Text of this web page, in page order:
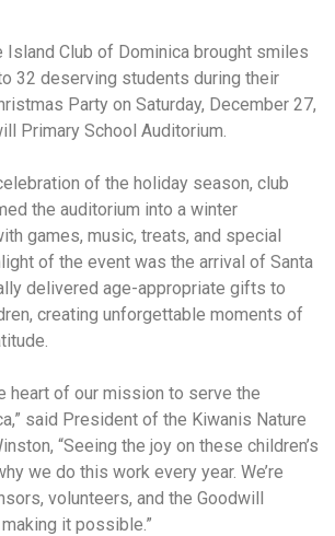
Island Club of Dominica brought smiles
32 deserving students during their
Party on Saturday, December 27,
Primary School Auditorium.
of the holiday season, club
the auditorium into a winter
games, music, treats, and special
of the event was the arrival of Santa
delivered age-appropriate gifts to
creating unforgettable moments of
heart of our mission to serve the
said President of the Kiwanis Nature
“Seeing the joy on these children’s
we do this work every year. We’re
volunteers, and the Goodwill
it possible.”